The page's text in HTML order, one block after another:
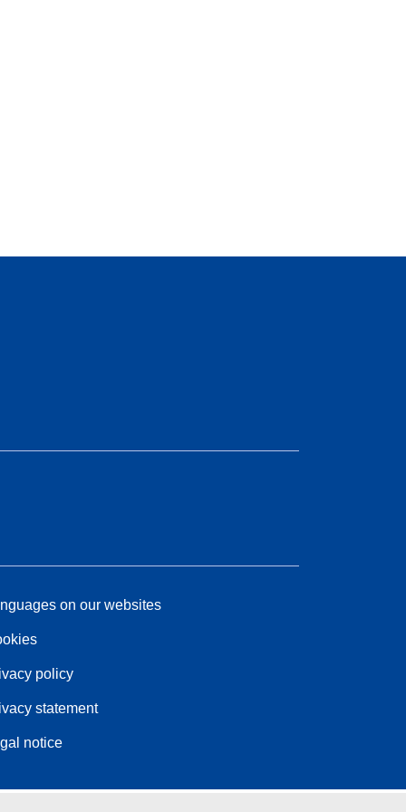
on our websites
policy
statement
notice